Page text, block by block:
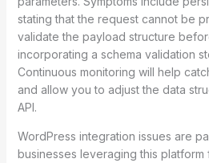
stating that the request cannot be
validate the payload structure
incorporating a schema validation
Continuous monitoring will help
and allow you to adjust the data
API.
WordPress integration issues are
businesses leveraging this platform